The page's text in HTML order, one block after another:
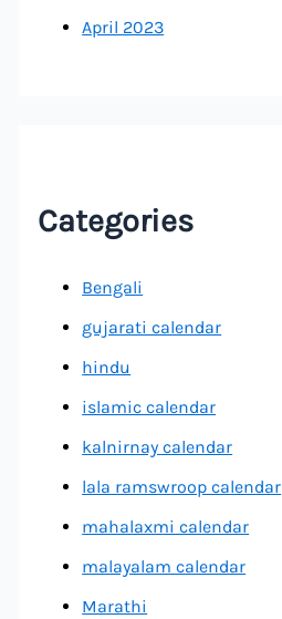
April 2023
Categories
Bengali
gujarati calendar
hindu
islamic calendar
kalnirnay calendar
lala ramswroop calendar
mahalaxmi calendar
malayalam calendar
Marathi